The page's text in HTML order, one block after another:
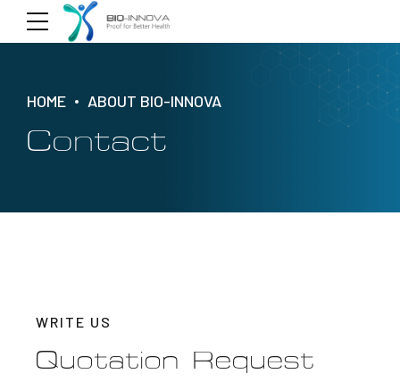
HOME ABOUT BIO-INNOVA
Contact
WRITE US
Quotation Request